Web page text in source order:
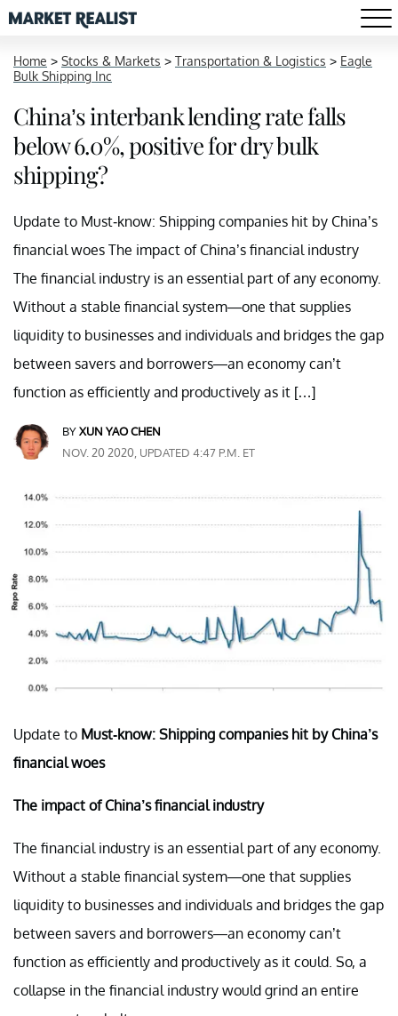
Home > Stocks & Markets > Transportation & Logistics > Eagle
Bulk Shipping Inc
China’s interbank lending rate falls
below 6.0%, positive for dry bulk
shipping?
Update to Must-know: Shipping companies hit by China’s
financial woes The impact of China’s financial industry
The financial industry is an essential part of any economy.
Without a stable financial system—one that supplies
liquidity to businesses and individuals and bridges the gap
between savers and borrowers—an economy can’t
function as efficiently and productively as it […]
BYXUN YAO CHEN
NOV. 20 2020, UPDATED 4:47 P.M. ET
Update to Must-know: Shipping companies hit by China’s
financial woes
The impact of China’s financial industry
The financial industry is an essential part of any economy.
Without a stable financial system—one that supplies
liquidity to businesses and individuals and bridges the gap
between savers and borrowers—an economy can’t
function as efficiently and productively as it could. So, a
collapse in the financial industry would grind an entire